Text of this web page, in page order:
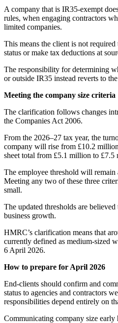
A company that is IR35-exempt
rules, when engaging contractors
limited companies.
This means the client is not
status or make tax deductions at
The responsibility for determining
or outside IR35 instead reverts to
Meeting the company size criteria
The clarification follows changes
the Companies Act 2006.
From the 2026–27 tax year, the
company will rise from £10.2
sheet total from £5.1 million to £7.5
The employee threshold will remain
Meeting any two of these three
small.
The updated thresholds are
business growth.
HMRC’s clarification means that
currently defined as medium-sized
6 April 2026.
How to prepare for April 2026
End-clients should confirm and
status to agencies and contractors
responsibilities depend entirely on
Communicating company size early